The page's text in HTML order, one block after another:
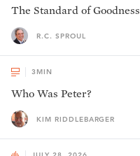
The Standard of Goodness
R.C. SPROUL
3 MIN
Who Was Peter?
KIM RIDDLEBARGER